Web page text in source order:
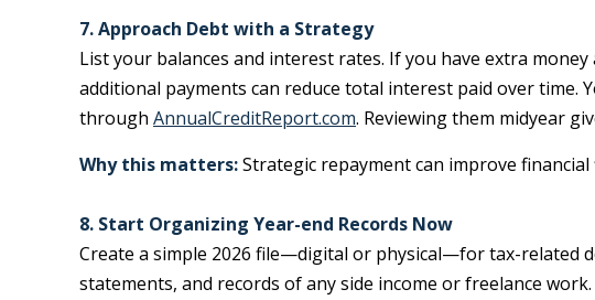
7. Approach Debt with a Strategy
List your balances and interest rates. If you have extra
additional payments can reduce total interest paid over
through AnnualCreditReport.com. Reviewing them midyear
Why this matters:Strategic repayment can improve
8. Start Organizing Year-end Records Now
Create a simple 2026 file—digital or physical—for tax-related
statements, and records of any side income or freelance